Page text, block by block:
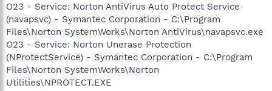
O23 - Service: Norton AntiVirus Auto Protect Service
(navapsvc) - Symantec Corporation - C:\Program
Files\Norton SystemWorks\Norton AntiVirus\navapsvc.exe
O23 - Service: Norton Unerase Protection
(NProtectService) - Symantec Corporation - C:\Program
Files\Norton SystemWorks\Norton
Utilities\NPROTECT.EXE